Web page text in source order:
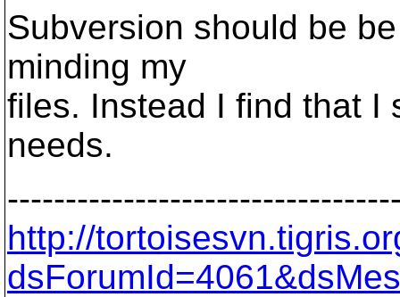
Subversion should be
minding my
files. Instead I find that I
needs.
http://